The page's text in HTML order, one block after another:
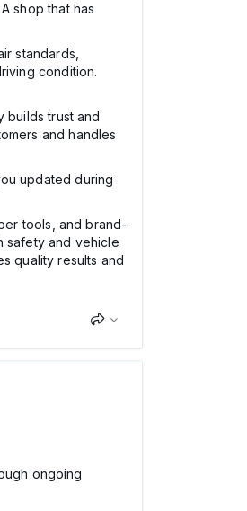
shop that has
standards,
condition.
builds trust and
and handles
updated during
tools, and brand-
safety and vehicle
quality results and
ongoing